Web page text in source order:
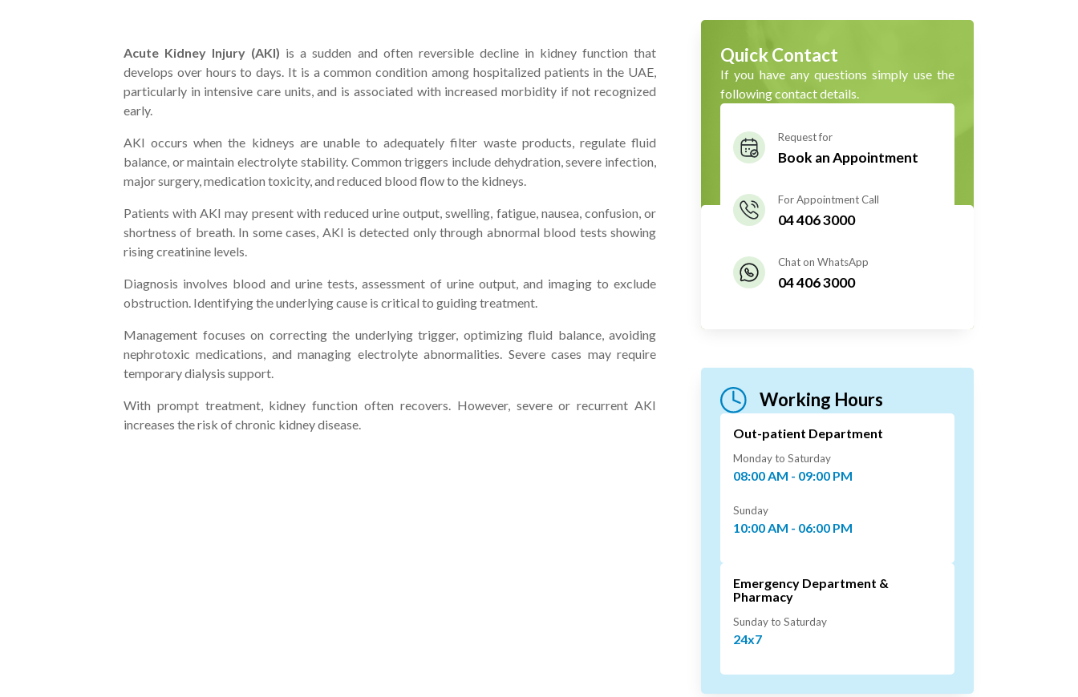
Acute Kidney Injury (AKI) is a sudden and often reversible decline in kidney function that
develops over hours to days. It is a common condition among hospitalized patients in the UAE,
particularly in intensive care units, and is associated with increased morbidity if not recognized
early.
AKI occurs when the kidneys are unable to adequately filter waste products, regulate fluid
balance, or maintain electrolyte stability. Common triggers include dehydration, severe infection,
major surgery, medication toxicity, and reduced blood flow to the kidneys.
Patients with AKI may present with reduced urine output, swelling, fatigue, nausea, confusion, or
shortness of breath. In some cases, AKI is detected only through abnormal blood tests showing
rising creatinine levels.
Diagnosis involves blood and urine tests, assessment of urine output, and imaging to exclude
obstruction. Identifying the underlying cause is critical to guiding treatment.
Management focuses on correcting the underlying trigger, optimizing fluid balance, avoiding
nephrotoxic medications, and managing electrolyte abnormalities. Severe cases may require
temporary dialysis support.
With prompt treatment, kidney function often recovers. However, severe or recurrent AKI
increases the risk of chronic kidney disease.
Quick Contact
If you have any questions simply use the
following contact details.
Request for
Book an Appointment
For Appointment Call
04 406 3000
Chat on WhatsApp
04 406 3000
Working Hours
Out-patient Department
Monday to Saturday
08:00 AM - 09:00 PM
Sunday
10:00 AM - 06:00 PM
Emergency Department &
Pharmacy
Sunday to Saturday
24x7